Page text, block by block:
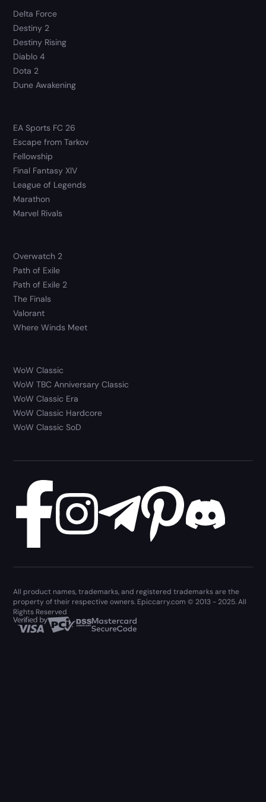
Delta Force
Destiny 2
Destiny Rising
Diablo 4
Dota 2
Dune Awakening
EA Sports FC 26
Escape from Tarkov
Fellowship
Final Fantasy XIV
League of Legends
Marathon
Marvel Rivals
Overwatch 2
Path of Exile
Path of Exile 2
The Finals
Valorant
Where Winds Meet
WoW Classic
WoW TBC Anniversary Classic
WoW Classic Era
WoW Classic Hardcore
WoW Classic SoD
All product names, trademarks, and registered trademarks are the
property of their respective owners. Epiccarry.com © 2013 - 2025. All
Rights Reserved